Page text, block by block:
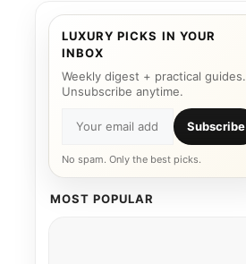
LUXURY PICKS IN YOUR
INBOX
Weekly digest + practical guides.
Unsubscribe anytime.
Subscribe
No spam. Only the best picks.
MOST POPULAR